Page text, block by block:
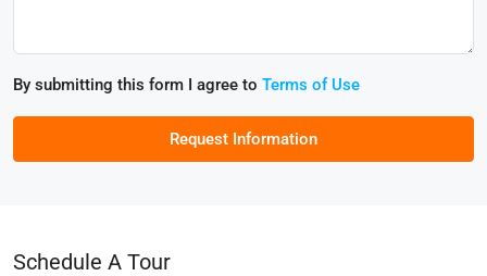
By submitting this form I agree to Terms of Use
Request Information
Schedule A Tour